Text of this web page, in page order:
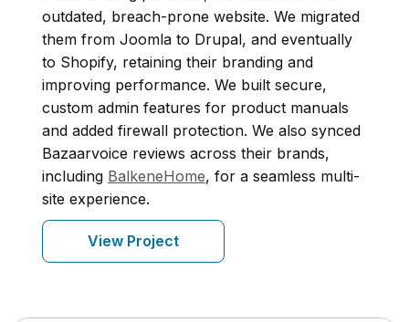
outdated, breach-prone website. We migrated
them from Joomla to Drupal, and eventually
to Shopify, retaining their branding and
improving performance. We built secure,
custom admin features for product manuals
and added firewall protection. We also synced
Bazaarvoice reviews across their brands,
including BalkeneHome, for a seamless multi-
site experience.
View Project